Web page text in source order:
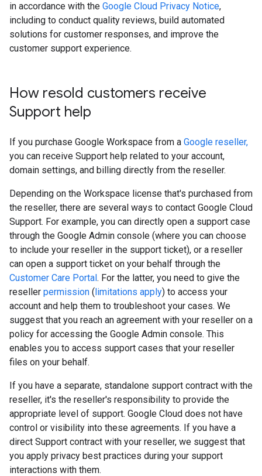
in accordance with the Google Cloud Privacy Notice,
including to conduct quality reviews, build automated
solutions for customer responses, and improve the
customer support experience.
How resold customers receive
Support help
If you purchase Google Workspace from a Google reseller,
you can receive Support help related to your account,
domain settings, and billing directly from the reseller.
Depending on the Workspace license that's purchased from
the reseller, there are several ways to contact Google Cloud
Support. For example, you can directly open a support case
through the Google Admin console (where you can choose
to include your reseller in the support ticket), or a reseller
can open a support ticket on your behalf through the
Customer Care Portal. For the latter, you need to give the
reseller permission (limitations apply) to access your
account and help them to troubleshoot your cases. We
suggest that you reach an agreement with your reseller on a
policy for accessing the Google Admin console. This
enables you to access support cases that your reseller
files on your behalf.
If you have a separate, standalone support contract with the
reseller, it's the reseller's responsibility to provide the
appropriate level of support. Google Cloud does not have
control or visibility into these agreements. If you have a
direct Support contract with your reseller, we suggest that
you apply privacy best practices during your support
interactions with them.